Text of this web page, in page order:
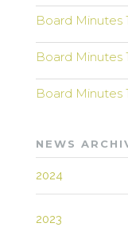
Board Minutes
Board Minutes
Board Minutes
NEWS
2024
2023